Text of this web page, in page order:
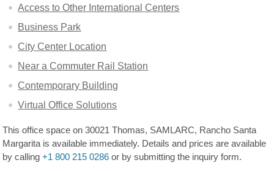
Access to Other International Centers
Business Park
City Center Location
Near a Commuter Rail Station
Contemporary Building
Virtual Office Solutions
This office space on 30021 Thomas, SAMLARC, Rancho Santa
Margarita is available immediately. Details and prices are available
by calling+1 800 215 0286 or by submitting the inquiry form.